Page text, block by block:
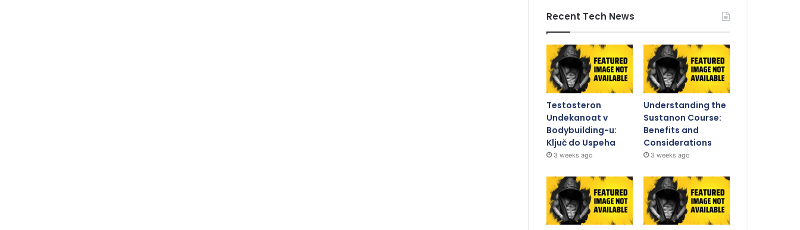
Recent Tech News
Testosteron
Undekanoat v
Bodybuilding-u:
Ključ do Uspeha
3 weeks ago
Understanding the
Sustanon Course:
Benefits and
Considerations
3 weeks ago